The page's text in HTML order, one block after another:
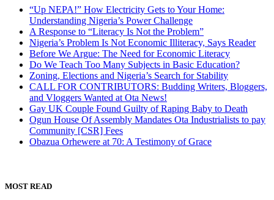
invented
humanoid:
The
most
realistic
robot
in
the
world
“Up NEPA!” How Electricity Gets to Your Home:
Understanding Nigeria’s Power Challenge
A Response to “Literacy Is Not the Problem”
Nigeria’s Problem Is Not Economic Illiteracy, Says Reader
Before We Argue: The Need for Economic Literacy
Do We Teach Too Many Subjects in Basic Education?
Zoning, Elections and Nigeria’s Search for Stability
CALL FOR CONTRIBUTORS: Budding Writers, Bloggers,
and Vloggers Wanted at Ota News!
Gay UK Couple Found Guilty of Raping Baby to Death
Ogun House Of Assembly Mandates Ota Industrialists to pay
Community [CSR] Fees
Obazua Orhewere at 70: A Testimony of Grace
MOST READ